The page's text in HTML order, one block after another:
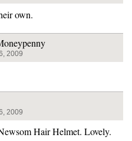
own.
2009
2009
Hair Helmet. Lovely.